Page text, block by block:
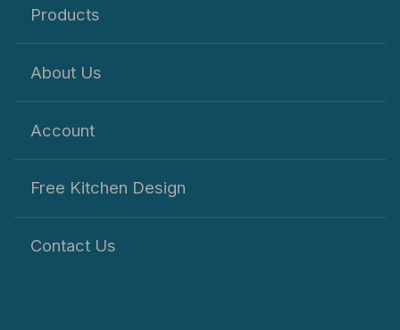
Products
About Us
Account
Free Kitchen Design
Contact Us